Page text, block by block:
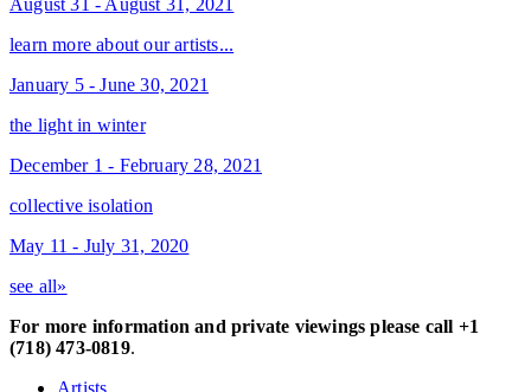
learn more about our artists...
January 5 - June 30, 2021
the light in winter
December 1 - February 28, 2021
collective isolation
May 11 - July 31, 2020
see all»
For more information and private viewings please call +1
(718) 473-0819.
Artists